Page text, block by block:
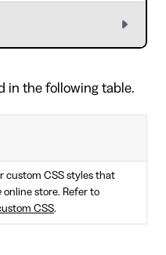
in the following table.
custom CSS styles that
online store. Refer to
CSS.